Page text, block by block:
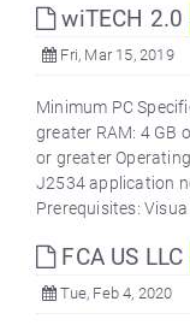
wiTECH 2.0
Fri, Mar 15, 2019
Minimum PC
greater RAM: 4 GB
or greater
J2534 application
Prerequisites: Visua
FCA US LLC
Tue, Feb 4, 2020